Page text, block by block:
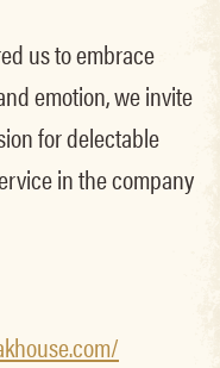
us to embrace
emotion, we invite
for delectable
in the company